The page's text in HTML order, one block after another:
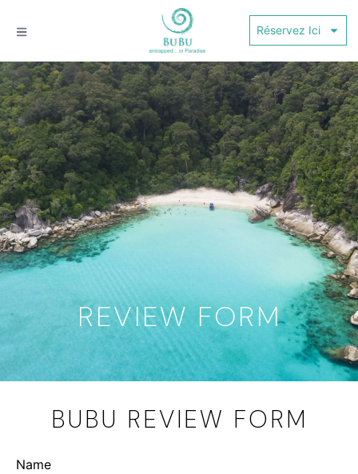
Réservez Ici
REVIEW FORM
BUBU REVIEW FORM
Name